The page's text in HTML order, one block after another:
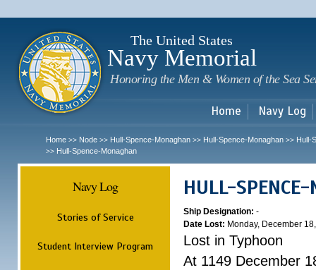
The United States
Navy Memorial
Honoring the Men & Women of the Sea
Home Navy Log
Home >> Node >> Hull-Spence-Monaghan >> Hull-Spence-Monaghan >> Hull-
>> Hull-Spence-Monaghan
Navy Log
Stories of Service
Student Interview Program
HULL-SPENCE-
Ship Designation: -
Date Lost: Monday, December
Lost in Typhoon
At 1149 December